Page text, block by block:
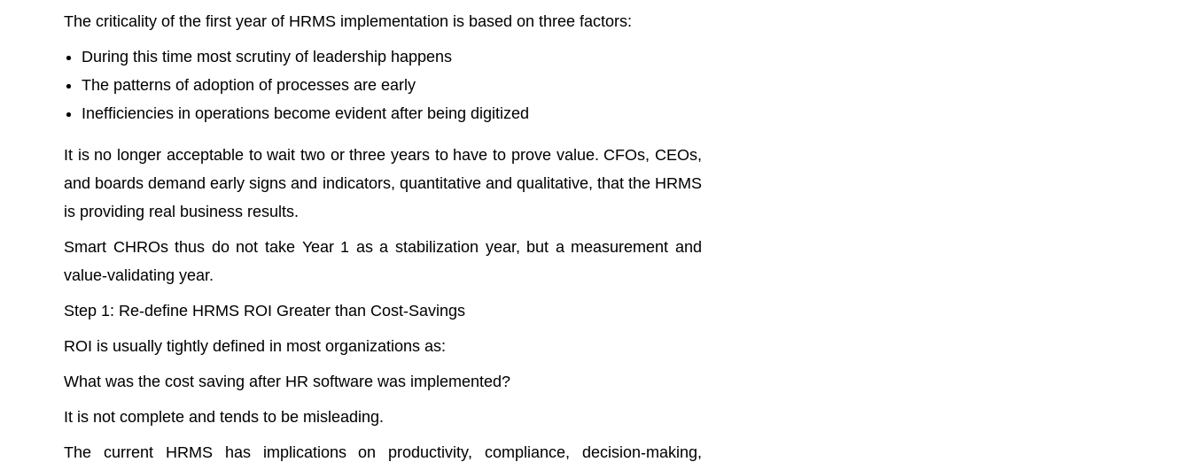
The criticality of the first year of HRMS implementation is based on three factors:
During this time most scrutiny of leadership happens
The patterns of adoption of processes are early
Inefficiencies in operations become evident after being digitized
It is no longer acceptable to wait two or three years to have to prove value. CFOs, CEOs,
and boards demand early signs and indicators, quantitative and qualitative, that the HRMS
is providing real business results.
Smart CHROs thus do not take Year 1 as a stabilization year, but a measurement and
value-validating year.
Step 1: Re-define HRMS ROI Greater than Cost-Savings
ROI is usually tightly defined in most organizations as:
What was the cost saving after HR software was implemented?
It is not complete and tends to be misleading.
The current HRMS has implications on productivity, compliance, decision-making,